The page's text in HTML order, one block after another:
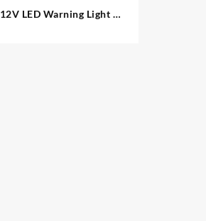
12V LED Warning Light –